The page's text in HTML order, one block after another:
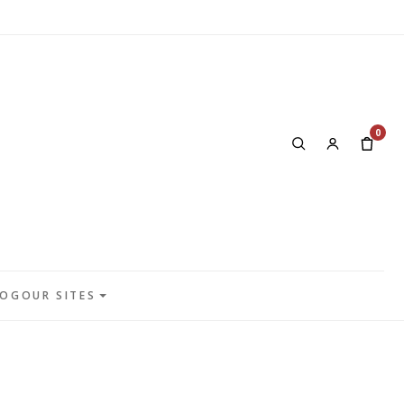
OUR SITES
0